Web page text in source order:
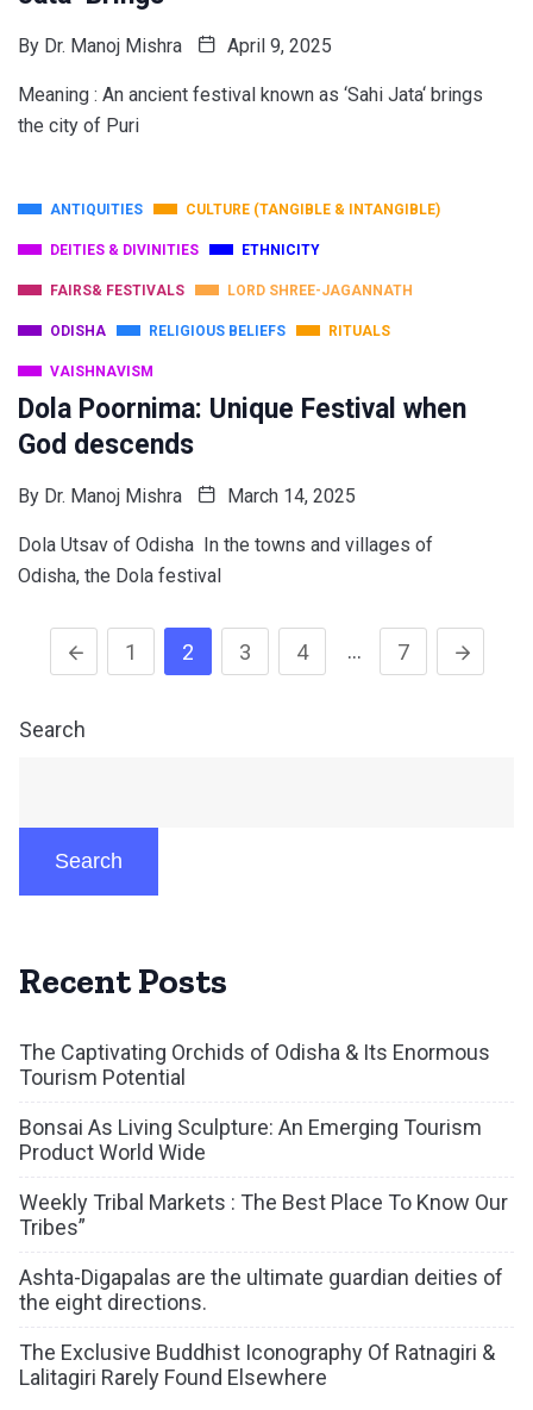
By Dr. Manoj Mishra April 9, 2025
Meaning : An ancient festival known as ‘Sahi Jata‘ brings
the city of Puri
ANTIQUITIES CULTURE (TANGIBLE & INTANGIBLE)
DEITIES & DIVINITIES ETHNICITY
FAIRS& FESTIVALS LORD SHREE-JAGANNATH
ODISHA RELIGIOUS BELIEFS RITUALS
VAISHNAVISM
Dola Poornima: Unique Festival when
God descends
By Dr. Manoj Mishra March 14, 2025
Dola Utsav of Odisha In the towns and villages of
Odisha, the Dola festival
1 2 3 4 … 7
Search
Search
Recent Posts
The Captivating Orchids of Odisha & Its Enormous
Tourism Potential
Bonsai As Living Sculpture: An Emerging Tourism
Product World Wide
Weekly Tribal Markets : The Best Place To Know Our
Tribes”
Ashta-Digapalas are the ultimate guardian deities of
the eight directions.
The Exclusive Buddhist Iconography Of Ratnagiri &
Lalitagiri Rarely Found Elsewhere